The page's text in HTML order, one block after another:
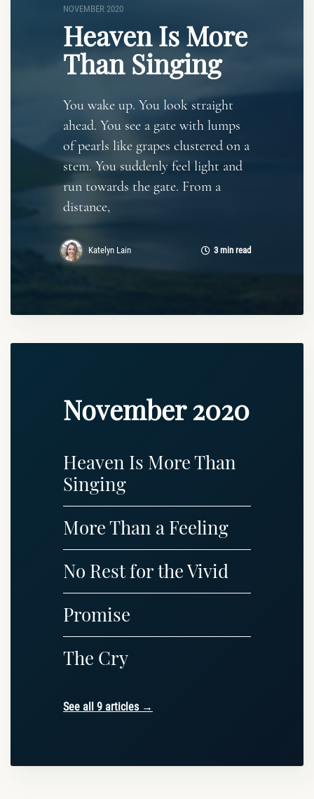
NOVEMBER 2020
Heaven Is More
Than Singing
You wake up. You look straight
ahead. You see a gate with lumps
of pearls like grapes clustered on a
stem. You suddenly feel light and
run towards the gate. From a
distance,
Katelyn Lain 3 min read
November 2020
Heaven Is More Than
Singing
More Than a Feeling
No Rest for the Vivid
Promise
The Cry
See all 9 articles →